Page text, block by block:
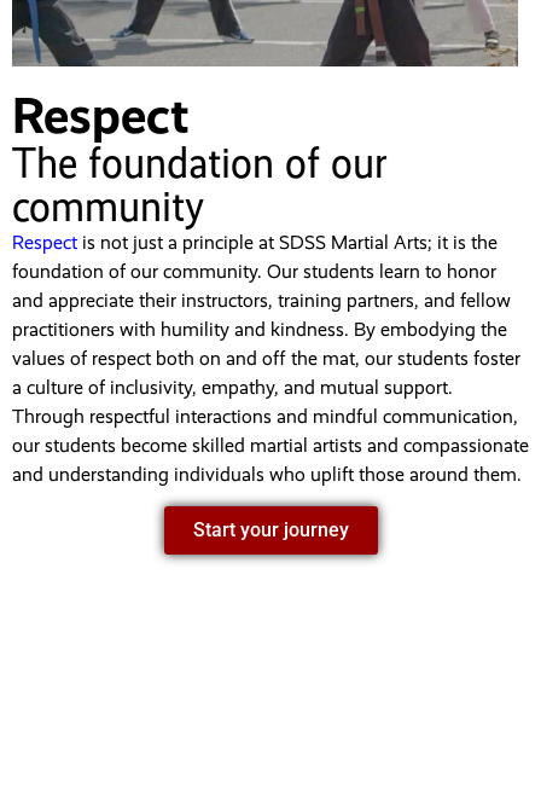
Respect
The foundation of our
community
Respect is not just a principle at SDSS Martial Arts; it is the
foundation of our community. Our students learn to honor
and appreciate their instructors, training partners, and fellow
practitioners with humility and kindness. By embodying the
values of respect both on and off the mat, our students foster
a culture of inclusivity, empathy, and mutual support.
Through respectful interactions and mindful communication,
our students become skilled martial artists and compassionate
and understanding individuals who uplift those around them.
Start your journey